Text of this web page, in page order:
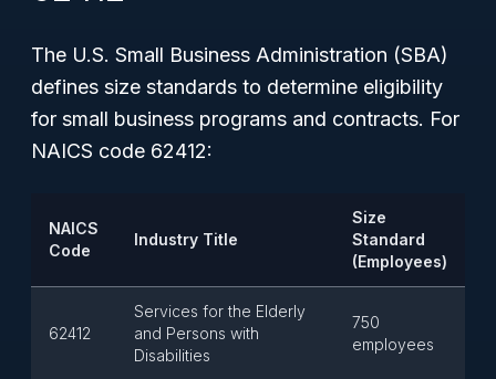
The U.S. Small Business Administration (SBA)
defines size standards to determine eligibility
for small business programs and contracts. For
NAICS code 62412:
NAICS
Code
Industry Title
Size
Standard
(Employees)
62412
Services for the Elderly
and Persons with
Disabilities
750
employees